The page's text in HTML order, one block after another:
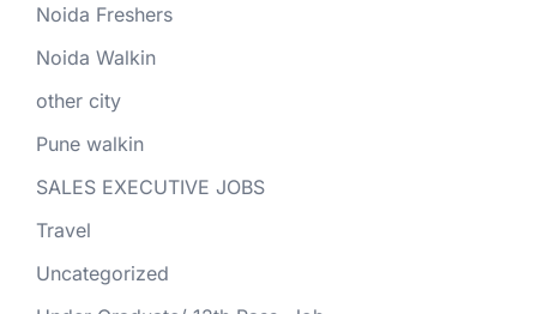
Noida Freshers
Noida Walkin
other city
Pune walkin
SALES EXECUTIVE JOBS
Travel
Uncategorized